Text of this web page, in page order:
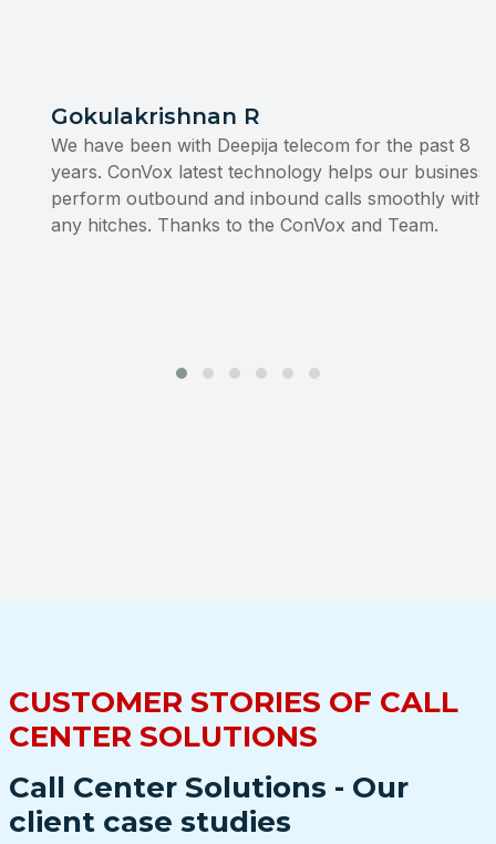
Gokulakrishnan R
We have been with Deepija telecom for the past 8
years. ConVox latest technology helps our business to
perform outbound and inbound calls smoothly without
any hitches. Thanks to the ConVox and Team.
CUSTOMER STORIES OF CALL
CENTER SOLUTIONS
Call Center Solutions - Our
client case studies